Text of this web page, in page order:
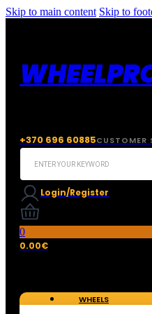
Skip to main content Skip to
+370 696 60885CUSTOMER
Search
Login/Register
0
0.00€
WHEELS